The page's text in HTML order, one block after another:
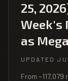
25,
Week's
as
UPDATED
From